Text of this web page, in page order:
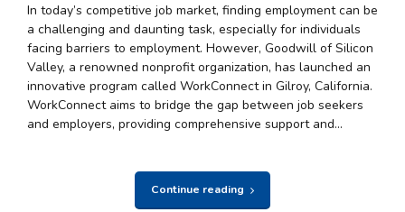
In today’s competitive job market, finding employment can be
a challenging and daunting task, especially for individuals
facing barriers to employment. However, Goodwill of Silicon
Valley, a renowned nonprofit organization, has launched an
innovative program called WorkConnect in Gilroy, California.
WorkConnect aims to bridge the gap between job seekers
and employers, providing comprehensive support and...
Continue reading